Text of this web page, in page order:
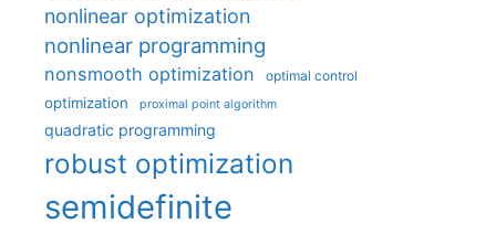
nonlinear optimization
nonlinear programming
nonsmooth optimization optimal control
optimization proximal point algorithm
quadratic programming
robust optimization
semidefinite